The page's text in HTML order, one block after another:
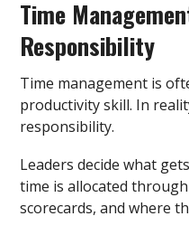
Time
Responsibility
Time management is
productivity skill. In
responsibility.
Leaders decide what
time is allocated
scorecards, and where